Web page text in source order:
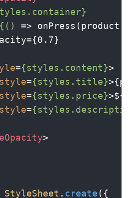
{() =>
={styles.content}>
style={styles.title}>
style={styles.price}>
style=
>
StyleSheet . create({